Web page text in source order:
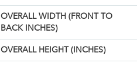
OVERALL WIDTH (FRONT TO
BACK INCHES)
OVERALL HEIGHT (INCHES)